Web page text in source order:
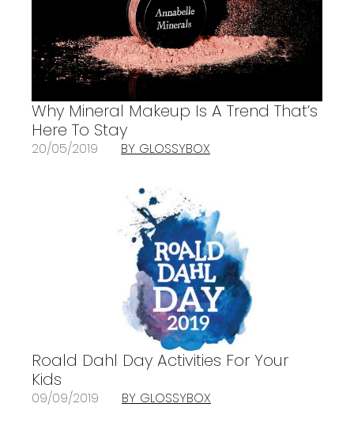
Why Mineral Makeup Is A Trend That’s
Here To Stay
20/05/2019 BY GLOSSYBOX
Roald Dahl Day Activities For Your
Kids
09/09/2019 BY GLOSSYBOX